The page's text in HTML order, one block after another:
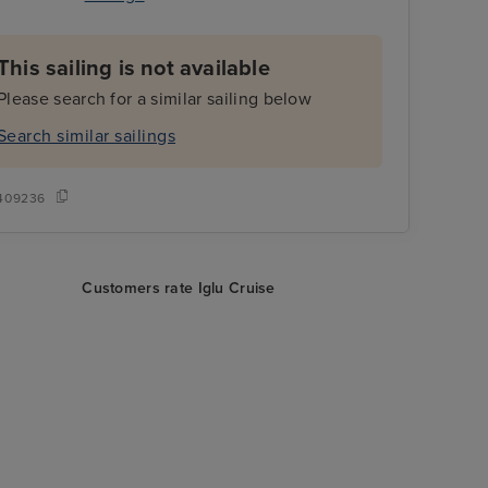
sailing is not available
search for a similar sailing below
similar sailings
Customers rate Iglu Cruise